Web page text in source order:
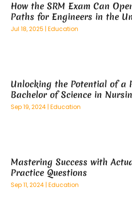
Anatomy Models(1)
And Implements(1)
Animal (28)
Apartment Building(27)
Apartment Complex(4)
Apartments(11)
Aprons And Chef Gear(2)
Architects(3)
Art And Design(3)
March 2025(73)
February 2025(100)
January 2025(125)
September 2024(55)
August 2024(96)
July 2024(96)
March 2024(70)
February 2024(122)
January 2024(76)
How the SRM Exam Can
Paths for Engineers in the
Jul 18, 2025 |Education
Unlocking the Potential of a
Bachelor of Science in
Sep 19, 2024 |Education
Mastering Success with
Practice Questions
Sep 11, 2024 |Education